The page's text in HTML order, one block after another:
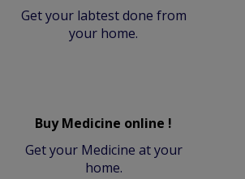
Get your labtest done from
your home.
Buy Medicine online !
Get your Medicine at your
home.